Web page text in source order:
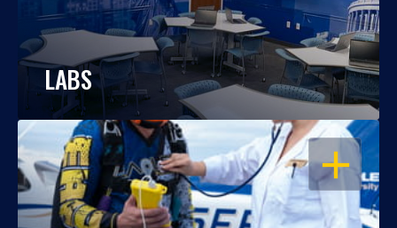
LABS
OPEN